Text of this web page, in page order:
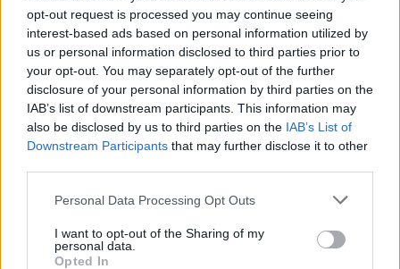
opt-out request is processed you may continue seeing
interest-based ads based on personal information utilized by
us or personal information disclosed to third parties prior to
your opt-out. You may separately opt-out of the further
disclosure of your personal information by third parties on the
IAB’s list of downstream participants. This information may
also be disclosed by us to third parties on the IAB’s List of
Downstream Participants that may further disclose it to other
Personal Data Processing Opt Outs
I want to opt-out of the Sharing of my
personal data.
Opted In
PRODUKTU
PRODUKTU
Popis produktu
0
0% zákazníkov odporúča produkt